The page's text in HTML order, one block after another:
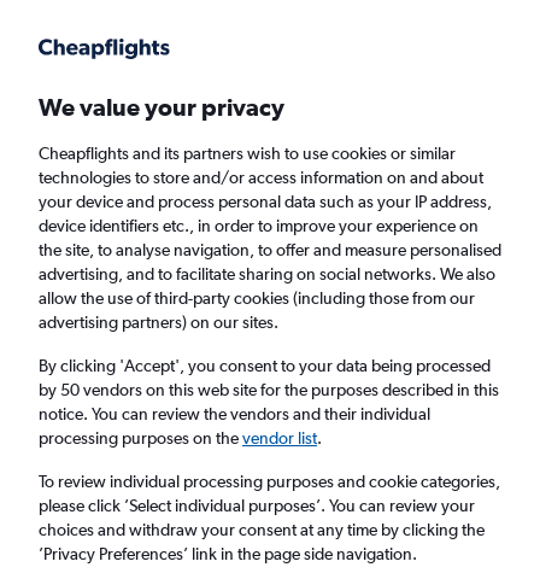
Faster search, more features, fewer ads.
Find flights When to book FAQs
Cheap flights from Aqaba to London
Gatwick Airport from£155
Return 1 adult, Economy, 0 bags
Aqaba (AQJ)
We value your privacy
Cheapflights and its partners wish to use cookies or similar
technologies to store and/or access information on and about
your device and process personal data such as your IP address,
device identifiers etc., in order to improve your experience on
the site, to analyse navigation, to offer and measure personalised
advertising, and to facilitate sharing on social networks. We also
allow the use of third-party cookies (including those from our
advertising partners) on our sites.
By clicking 'Accept', you consent to your data being processed
by 50 vendors on this web site for the purposes described in this
notice. You can review the vendors and their individual
processing purposes on thevendor list.
To review individual processing purposes and cookie categories,
please click ’Select individual purposes’. You can review your
choices and withdraw your consent at any time by clicking the
’Privacy Preferences’ link in the page side navigation.